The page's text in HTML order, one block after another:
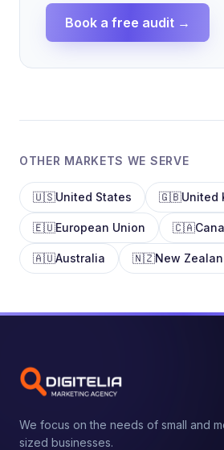
Book a free audit →
OTHER MARKETS WE SERVE
🇺🇸United States 🇬🇧United
🇪🇺European Union 🇨🇦
🇦🇺Australia 🇳🇿New
We focus on the needs of small and
sized businesses.